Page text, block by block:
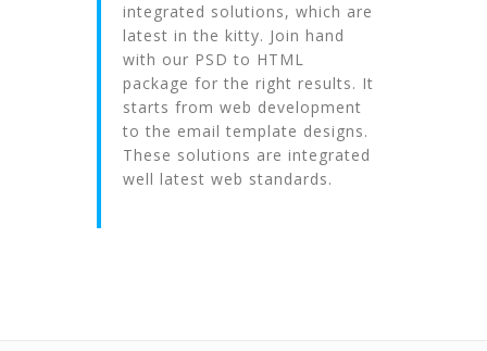
integrated solutions, which are
latest in the kitty. Join hand
with our PSD to HTML
package for the right results. It
starts from web development
to the email template designs.
These solutions are integrated
well latest web standards.